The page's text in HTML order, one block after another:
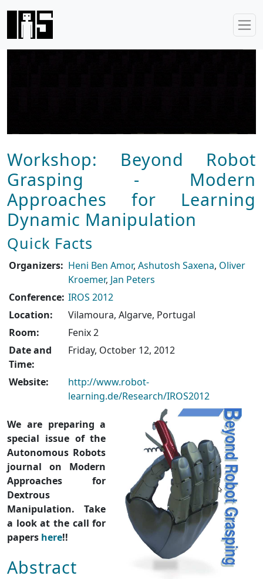
Workshop: Beyond Robot
Grasping - Modern
Approaches for Learning
Dynamic Manipulation
Quick Facts
Organizers: Heni Ben Amor, Ashutosh Saxena, Oliver
Kroemer, Jan Peters
Conference: IROS 2012
Location:
Vilamoura, Algarve, Portugal
Room:
Fenix 2
Date and
Time:
Friday, October 12, 2012
Website:
http://www.robot-
learning.de/Research/IROS2012
We are preparing a
special issue of the
Autonomous Robots
journal on Modern
Approaches for
Dextrous
Manipulation. Take
a look at the call for
papers here!!
Abstract